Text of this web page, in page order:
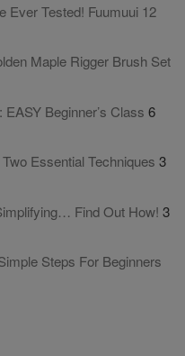
Ever Tested! Fuumuui 12
Maple Rigger Brush Set
Beginner’s Class 6
Essential Techniques 3
Find Out How! 3
Steps For Beginners